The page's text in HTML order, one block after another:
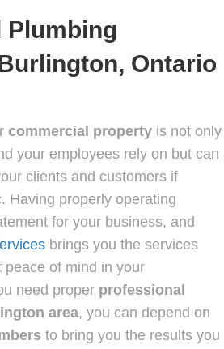
Plumbing
Ontario
commercial property is not only
your employees rely on but can
clients and customers if
Having properly operating
for your business, and
brings you the services
of mind in your
need proper professional
area, you can depend on
to bring you the results you